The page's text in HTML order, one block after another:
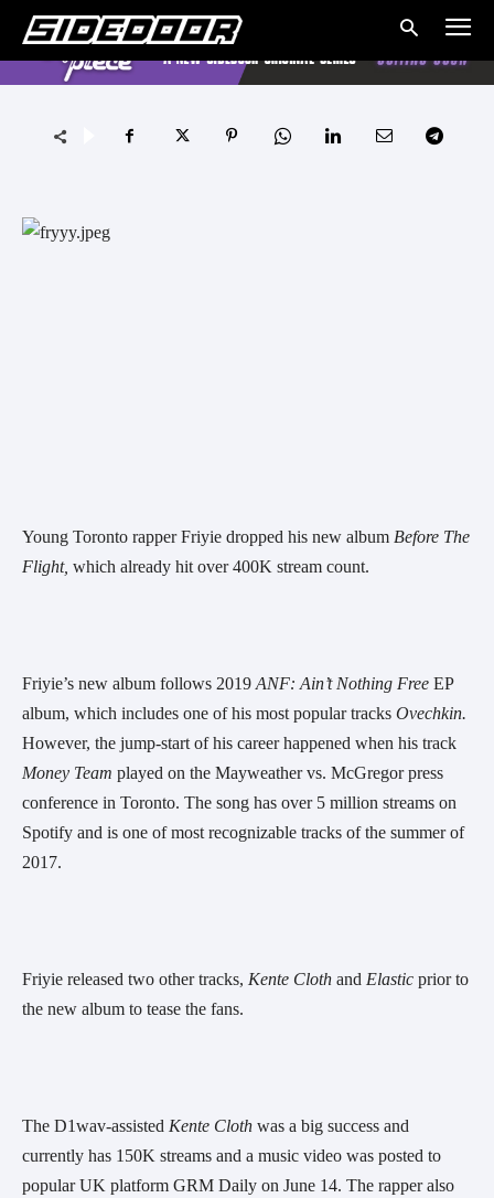
Young Toronto rapper Friyie dropped his new album Before The
Flight, which already hit over 400K stream count.
Friyie’s new album follows 2019 ANF: Ain’t Nothing Free EP
album, which includes one of his most popular tracks
Money Team played on the Mayweather vs. McGregor press
conference in Toronto. The song has over 5 million streams on
Spotify and is one of most recognizable tracks of the summer of
2017.
Friyie released two other tracks, Kente Cloth and Elastic prior to
the new album to tease the fans.
The D1wav-assisted Kente Cloth was a big success and
currently has 150K streams and a music video was posted to
popular UK platform GRM Daily on June 14. The rapper also